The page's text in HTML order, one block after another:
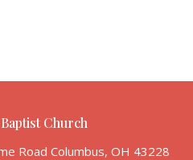
Church
Road Columbus, OH 43228